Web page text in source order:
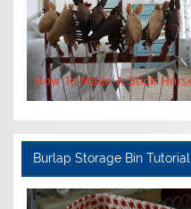
Burlap Storage Bin Tutorial